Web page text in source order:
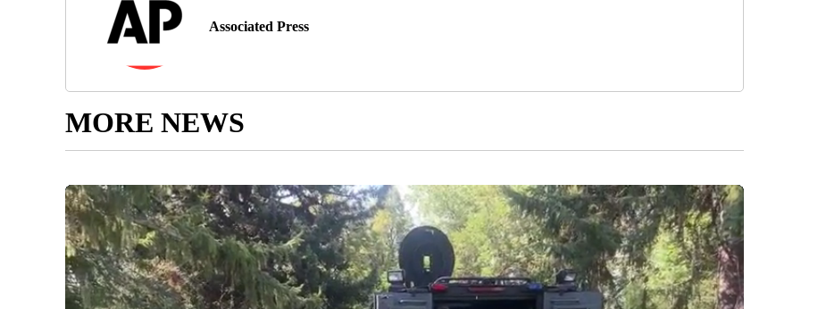
Associated Press
MORE NEWS